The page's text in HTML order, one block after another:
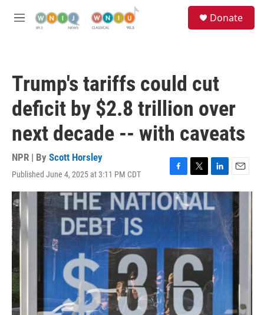
M
Donate
Trump's tariffs could cut
deficit by $2.8 trillion over
next decade -- with caveats
NPR | By Scott Horsley
Published June 4, 2025 at 3:11 PM CDT
F
a
c
e
k
T
w
i
t
t
L
i
n
k
E
m
i
l